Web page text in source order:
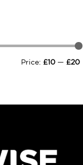
Price: £10— £20